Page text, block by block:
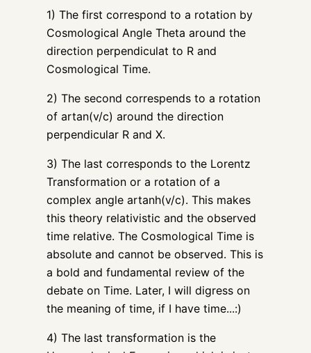
1) The first correspond to a rotation by
Cosmological Angle Theta around the
direction perpendiculat to R and
Cosmological Time.
2) The second correspends to a rotation
of artan(v/c) around the direction
perpendicular R and X.
3) The last corresponds to the Lorentz
Transformation or a rotation of a
complex angle artanh(v/c). This makes
this theory relativistic and the observed
time relative. The Cosmological Time is
absolute and cannot be observed. This is
a bold and fundamental review of the
debate on Time. Later, I will digress on
the meaning of time, if I have time...:)
4) The last transformation is the